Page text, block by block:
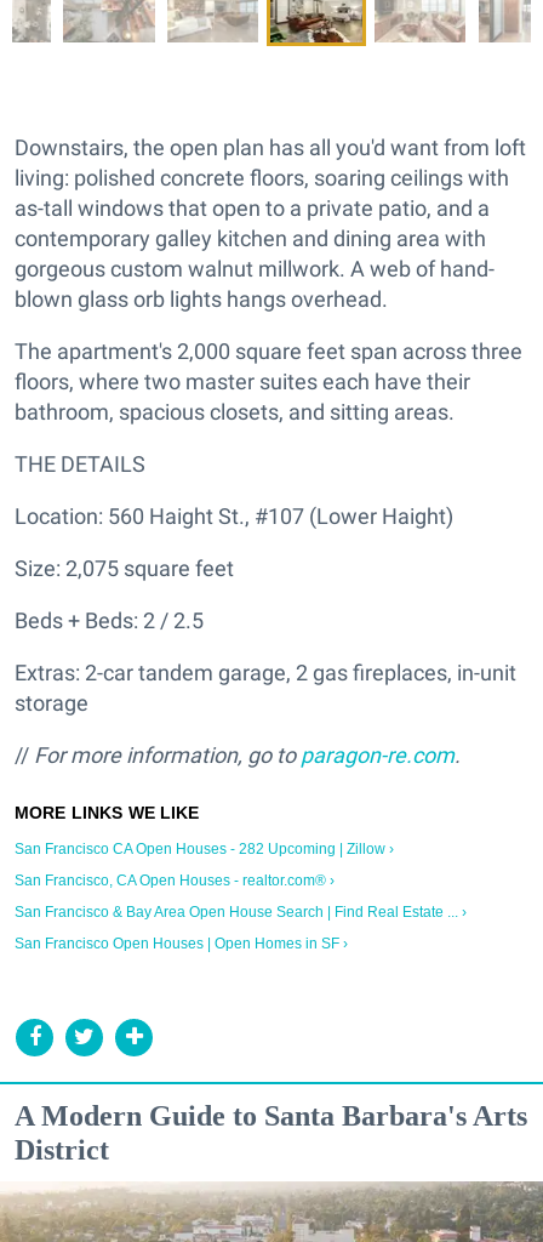
Downstairs, the open plan has all you'd want from loft
living: polished concrete floors, soaring ceilings with
as-tall windows that open to a private patio, and a
contemporary galley kitchen and dining area with
gorgeous custom walnut millwork. A web of hand-
blown glass orb lights hangs overhead.
The apartment's 2,000 square feet span across three
floors, where two master suites each have their
bathroom, spacious closets, and sitting areas.
THE DETAILS
Location: 560 Haight St., #107 (Lower Haight)
Size: 2,075 square feet
Beds + Beds: 2 / 2.5
Extras: 2-car tandem garage, 2 gas fireplaces, in-unit
storage
// For more information, go toparagon-re.com.
San Francisco CA Open Houses - 282 Upcoming | Zillow ›
San Francisco, CA Open Houses - realtor.com® ›
San Francisco & Bay Area Open House Search | Find Real Estate ... ›
San Francisco Open Houses | Open Homes in SF ›
A Modern Guide to Santa Barbara's Arts
District